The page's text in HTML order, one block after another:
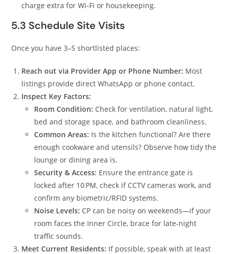
charge extra for Wi‑Fi or housekeeping.
5.3 Schedule Site Visits
Once you have 3–5 shortlisted places:
Reach out via Provider App or Phone Number: Most
listings provide direct WhatsApp or phone contact.
Inspect Key Factors:
Room Condition: Check for ventilation, natural light,
bed and storage space, and bathroom cleanliness.
Common Areas: Is the kitchen functional? Are there
enough cookware and utensils? Observe how tidy the
lounge or dining area is.
Security & Access: Ensure the entrance gate is
locked after 10 PM, check if CCTV cameras work, and
confirm any biometric/RFID systems.
Noise Levels: CP can be noisy on weekends—if your
room faces the Inner Circle, brace for late‑night
traffic sounds.
Meet Current Residents: If possible, speak with at least